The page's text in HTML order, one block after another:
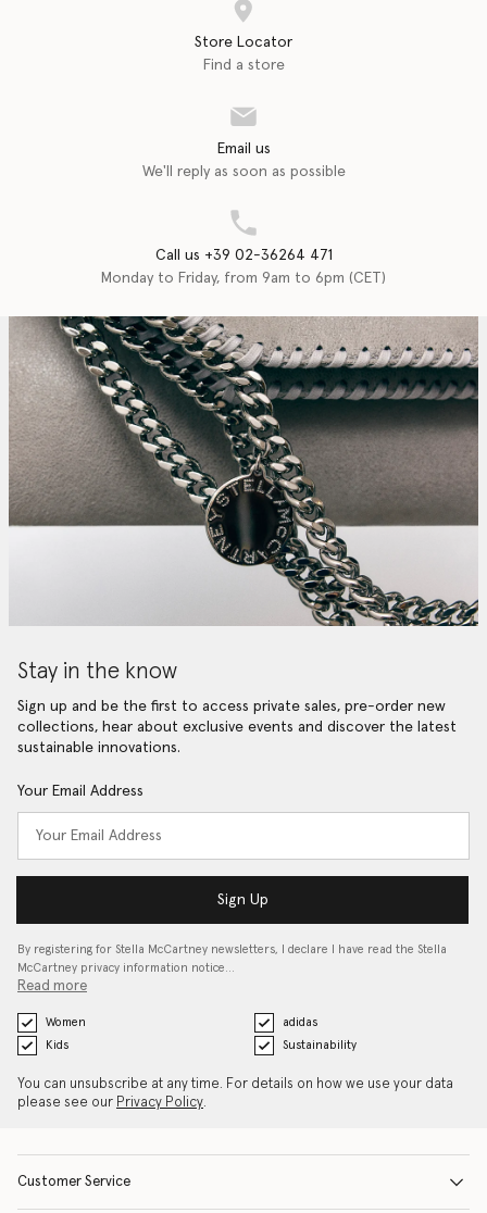
Store Locator
Find a store
Email us
We'll reply as soon as possible
Call us +39 02-36264 471
Monday to Friday, from 9am to 6pm (CET)
Stay in the know
Sign up and be the first to access private sales, pre-order new
collections, hear about exclusive events and discover the latest
sustainable innovations.
Your Email Address
Sign Up
By registering for Stella McCartney newsletters, I declare I have read the Stella
McCartney privacy information notice…
Read more
Women
adidas
Kids
Sustainability
You can unsubscribe at any time. For details on how we use your data
please see our Privacy Policy.
Customer Service